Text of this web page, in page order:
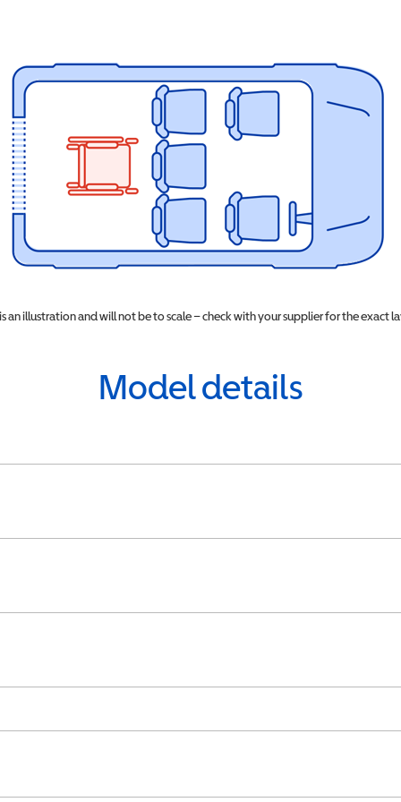
an illustration and will not be to scale – check with your supplier for the exact
Model details